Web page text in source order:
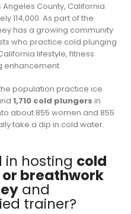
Angeles County, California
114,000. As part of the
has a growing community
who practice cold plunging
lifestyle, fitness
enhancement.
population practice ice
1,710 cold plungers in
about 855 women and 855
take a dip in cold water.
in hosting cold
breathwork
and
trainer?